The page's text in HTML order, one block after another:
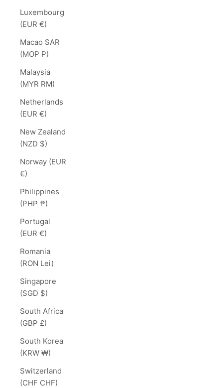
Luxembourg
(EUR €)
Macao SAR
(MOP P)
Malaysia
(MYR RM)
Netherlands
(EUR €)
New Zealand
(NZD $)
Norway (EUR
€)
Philippines
(PHP ₱)
Portugal
(EUR €)
Romania
(RON Lei)
Singapore
(SGD $)
South Africa
(GBP £)
South Korea
(KRW ₩)
Switzerland
(CHF CHF)